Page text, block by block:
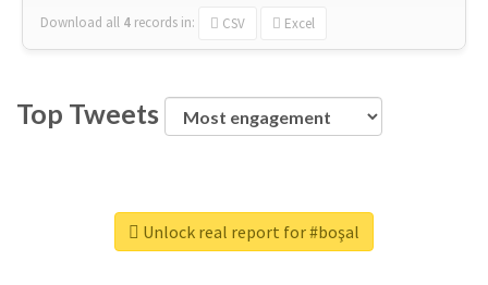
Download all 4 records in: CSV Excel
Top Tweets
Unlock real report for #boşal